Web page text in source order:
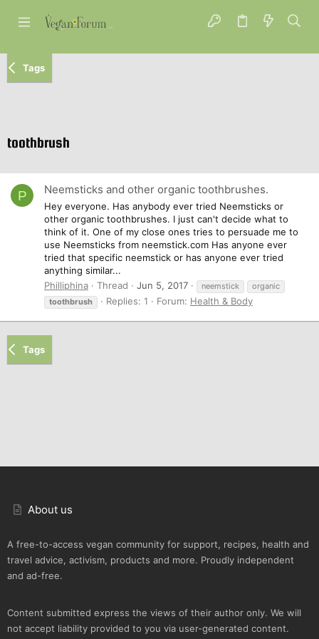
Tags
toothbrush
P Neemsticks and other organic toothbrushes.
Hey everyone. Has anybody ever tried Neemsticks or
other organic toothbrushes. I just can't decide what to
think of it. One of my close ones tries to persuade me to
use Neemsticks from neemstick.com Has anyone ever
tried that specific neemstick or has anyone ever tried
anything similar...
Philliphina
Thread Jun 5, 2017 neemstick
organic
toothbrush
Replies: 1 Forum: Health & Body
Tags
About us
A free-to-access vegan community for support, recipes, health and
travel advice, activism, products and more. Proudly independent
and ad-free.
Content submitted express the views of their author only. We will
not accept liability provided to you via user-generated content.